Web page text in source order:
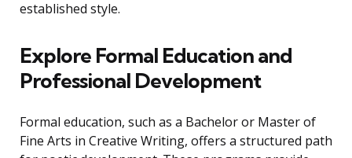
established style.
Explore Formal Education and
Professional Development
Formal education, such as a Bachelor or Master of
Fine Arts in Creative Writing, offers a structured path